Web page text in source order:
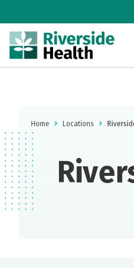
Home Locations